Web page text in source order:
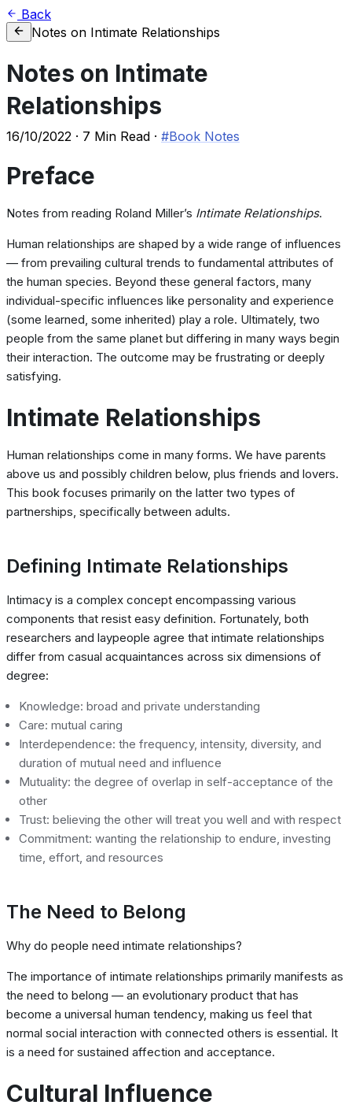
Back
Notes on Intimate Relationships
Notes on Intimate
Relationships
16/10/2022 · 7 Min Read · #Book Notes
Preface
Notes from reading Roland Miller’s Intimate Relationships.
Human relationships are shaped by a wide range of influences
— from prevailing cultural trends to fundamental attributes of
the human species. Beyond these general factors, many
individual-specific influences like personality and experience
(some learned, some inherited) play a role. Ultimately, two
people from the same planet but differing in many ways begin
their interaction. The outcome may be frustrating or deeply
satisfying.
Intimate Relationships
Human relationships come in many forms. We have parents
above us and possibly children below, plus friends and lovers.
This book focuses primarily on the latter two types of
partnerships, specifically between adults.
Defining Intimate Relationships
Intimacy is a complex concept encompassing various
components that resist easy definition. Fortunately, both
researchers and laypeople agree that intimate relationships
differ from casual acquaintances across six dimensions of
degree:
Knowledge: broad and private understanding
Care: mutual caring
Interdependence: the frequency, intensity, diversity, and
duration of mutual need and influence
Mutuality: the degree of overlap in self-acceptance of the
other
Trust: believing the other will treat you well and with respect
Commitment: wanting the relationship to endure, investing
time, effort, and resources
The Need to Belong
Why do people need intimate relationships?
The importance of intimate relationships primarily manifests as
the need to belong — an evolutionary product that has
become a universal human tendency, making us feel that
normal social interaction with connected others is essential. It
is a need for sustained affection and acceptance.
Cultural Influence